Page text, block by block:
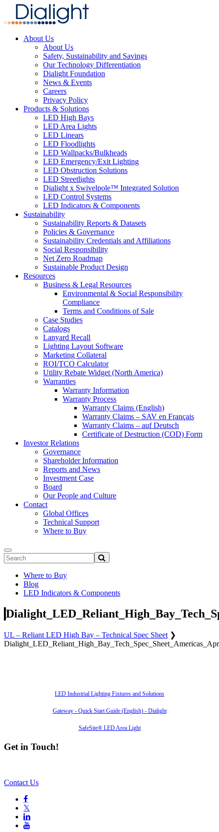
About Us
About Us
Safety, Sustainability and Savings
Our Technology Differentiation
Dialight Foundation
News & Events
Careers
Privacy Policy
Products & Solutions
LED High Bays
LED Area Lights
LED Linears
LED Floodlights
LED Wallpacks/Bulkheads
LED Emergency/Exit Lighting
LED Obstruction Solutions
LED Streetlights
Dialight x Swivelpole™ Integrated Solution
LED Control Systems
LED Indicators & Components
Sustainability
Sustainability Reports & Datasets
Policies & Governance
Sustainability Credentials and Affiliations
Social Responsibility
Net Zero Roadmap
Sustainable Product Design
Resources
Business & Legal Resources
Environmental & Social Responsibility
Compliance
Terms and Conditions of Sale
Case Studies
Catalogs
Lanyard Recall
Lighting Layout Software
Marketing Collateral
ROI/TCO Calculator
Utility Rebate Widget (North America)
Warranties
Warranty Information
Warranty Process
Warranty Claims (English)
Warranty Claims – SAV en Français
Warranty Claims – auf Deutsch
Certificate of Destruction (COD) Form
Investor Relations
Governance
Shareholder Information
Reports and News
Investment Case
Board
Our People and Culture
Contact
Global Offices
Technical Support
Where to Buy
Where to Buy
Blog
LED Indicators & Components
UL – Reliant LED High Bay – Technical Spec Sheet ❯
LED Industrial Lighting Fixtures and Solutions
Gateway - Quick Start Guide (English) - Dialight
SafeSite® LED Area Light
Get in Touch!
Contact Us

𝕏

